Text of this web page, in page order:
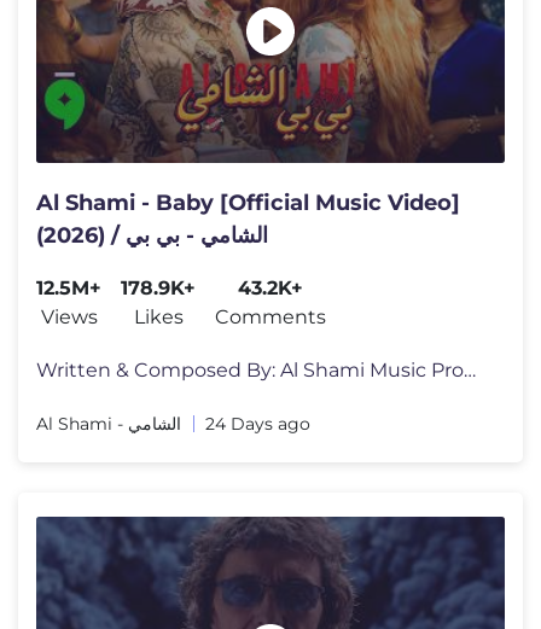
Al Shami - Baby [Official Music Video]
(2026) / الشامي - بي بي
12.5M+
Views
178.9K+
Likes
43.2K+
Comments
Written & Composed By: Al Shami Music Producer: Sleiman Damien Mixed &
Al Shami - الشامي 24 Days ago